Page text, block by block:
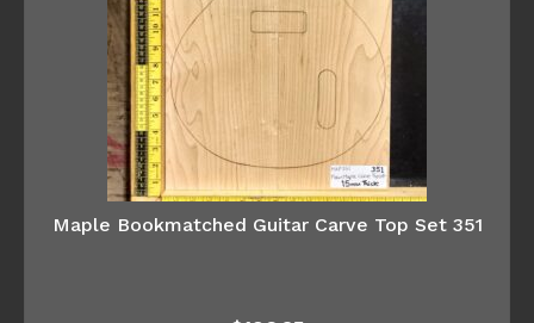
Maple Bookmatched Guitar Carve Top Set 351